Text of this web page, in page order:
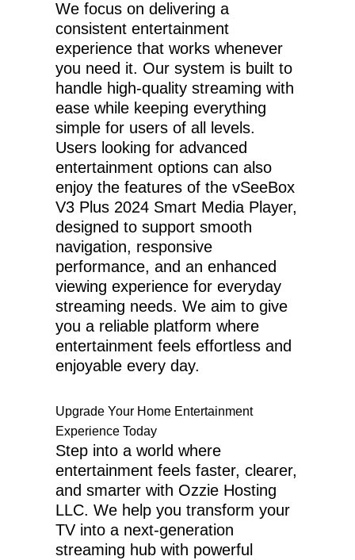
We focus on delivering a
consistent entertainment
experience that works whenever
you need it. Our system is built to
handle high-quality streaming with
ease while keeping everything
simple for users of all levels.
Users looking for advanced
entertainment options can also
enjoy the features of the vSeeBox
V3 Plus 2024 Smart Media Player,
designed to support smooth
navigation, responsive
performance, and an enhanced
viewing experience for everyday
streaming needs. We aim to give
you a reliable platform where
entertainment feels effortless and
enjoyable every day.
Upgrade Your Home Entertainment
Experience Today
Step into a world where
entertainment feels faster, clearer,
and smarter with Ozzie Hosting
LLC. We help you transform your
TV into a next-generation
streaming hub with powerful